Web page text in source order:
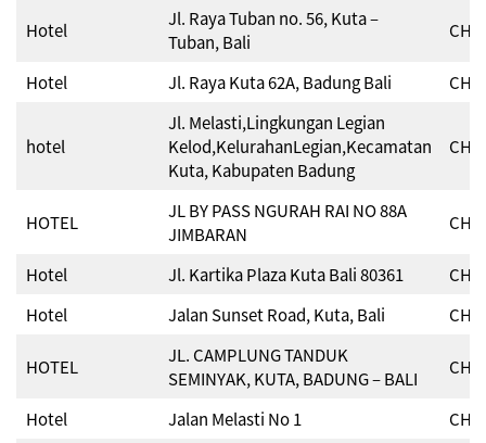
Hotel
Jl. Raya Tuban no. 56, Kuta –
Tuban, Bali
Hotel Jl. Raya Kuta 62A, Badung Bali
hotel
Jl. Melasti,Lingkungan Legian
Kelod,KelurahanLegian,Kecamatan
Kuta, Kabupaten Badung
HOTEL
JL BY PASS NGURAH RAI NO 88A
JIMBARAN
Hotel Jl. Kartika Plaza Kuta Bali 80361
Hotel
Jalan Sunset Road, Kuta, Bali
HOTEL
JL. CAMPLUNG TANDUK
SEMINYAK, KUTA, BADUNG – BALI
Hotel Jalan Melasti No 1